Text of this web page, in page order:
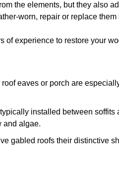
the elements, but they also
worn, repair or replace them
of experience to restore your
eaves or porch are
installed between soffits
and algae.
gabled roofs their distinctive